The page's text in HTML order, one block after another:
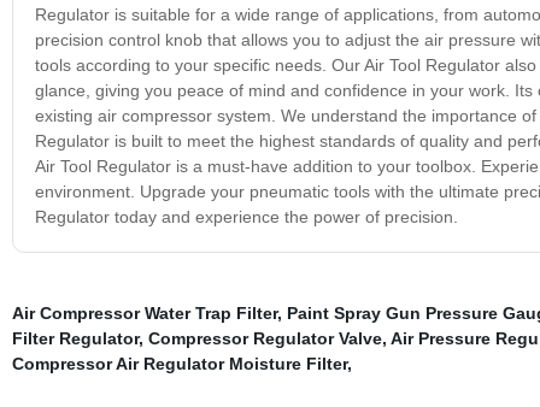
Regulator is suitable for a wide range of applications, from
precision control knob that allows you to adjust the air pressure
tools according to your specific needs. Our Air Tool Regulator
glance, giving you peace of mind and confidence in your work.
existing air compressor system. We understand the importance
Regulator is built to meet the highest standards of quality and
Air Tool Regulator is a must-have addition to your toolbox.
environment. Upgrade your pneumatic tools with the ultimate
Regulator today and experience the power of precision.
Air Compressor Water Trap Filter, Paint Spray Gun Pressure
Filter Regulator, Compressor Regulator Valve, Air Pressure
Compressor Air Regulator Moisture Filter,